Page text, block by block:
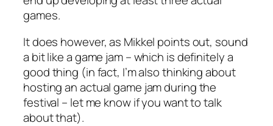
games.
It does however, as Mikkel points out, sound
a bit like a game jam – which is definitely a
good thing (in fact, I’m also thinking about
hosting an actual game jam during the
festival – let me know if you want to talk
about that).